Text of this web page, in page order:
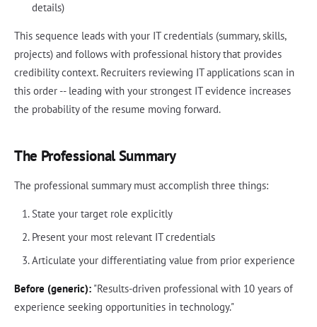
details)
This sequence leads with your IT credentials (summary, skills,
projects) and follows with professional history that provides
credibility context. Recruiters reviewing IT applications scan in
this order -- leading with your strongest IT evidence increases
the probability of the resume moving forward.
The Professional Summary
The professional summary must accomplish three things:
State your target role explicitly
Present your most relevant IT credentials
Articulate your differentiating value from prior experience
Before (generic): "Results-driven professional with 10 years of
experience seeking opportunities in technology."